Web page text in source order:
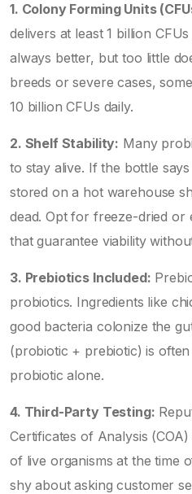
1. Colony Forming Units
delivers at least 1 billion
always better, but too little
breeds or severe cases,
10 billion CFUs daily.
2. Shelf Stability: Many
to stay alive. If the bottle
stored on a hot warehouse
dead. Opt for freeze-dried or
that guarantee viability
3. Prebiotics Included:
probiotics. Ingredients like
good bacteria colonize the
(probiotic + prebiotic) is
probiotic alone.
4. Third-Party Testing:
Certificates of Analysis
of live organisms at the time
shy about asking customer